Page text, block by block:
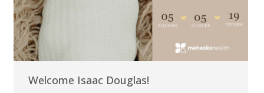
Welcome Isaac Douglas!